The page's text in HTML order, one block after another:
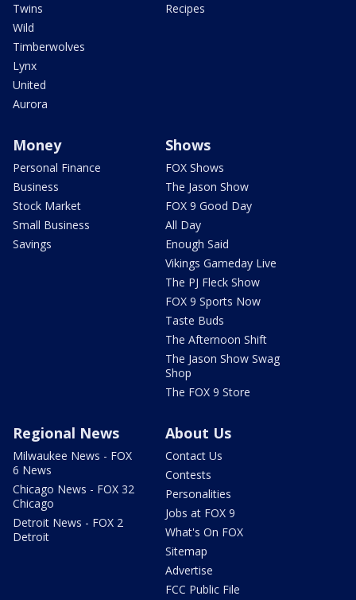
Twins
Wild
Timberwolves
Lynx
United
Aurora
Recipes
Money
Personal Finance
Business
Stock Market
Small Business
Savings
Shows
FOX Shows
The Jason Show
FOX 9 Good Day
All Day
Enough Said
Vikings Gameday Live
The PJ Fleck Show
FOX 9 Sports Now
Taste Buds
The Afternoon Shift
The Jason Show Swag
Shop
The FOX 9 Store
Regional News
Milwaukee News - FOX
6 News
Chicago News - FOX 32
Chicago
Detroit News - FOX 2
Detroit
About Us
Contact Us
Contests
Personalities
Jobs at FOX 9
What's On FOX
Sitemap
Advertise
FCC Public File